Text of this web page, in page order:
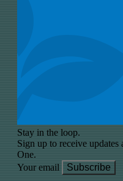
Stay in the loop.
Sign up to receive
One.
Your email
Subscribe